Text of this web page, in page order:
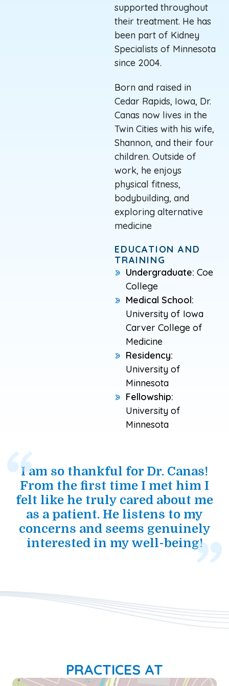
supported throughout
their treatment. He has
been part of Kidney
Specialists of Minnesota
since 2004.
Born and raised in
Cedar Rapids, Iowa, Dr.
Canas now lives in the
Twin Cities with his wife,
Shannon, and their four
children. Outside of
work, he enjoys
physical fitness,
bodybuilding, and
exploring alternative
medicine
EDUCATION AND
TRAINING
Undergraduate: Coe
College
Medical School:
University of Iowa
Carver College of
Medicine
Residency:
University of
Minnesota
Fellowship:
University of
Minnesota
I am so thankful for Dr. Canas!
From the first time I met him I
felt like he truly cared about me
as a patient. He listens to my
concerns and seems genuinely
interested in my well-being!
PRACTICES AT